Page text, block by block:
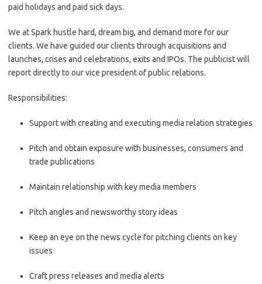
paid holidays and paid sick days.
We at Spark hustle hard, dream big, and demand more for our
clients. We have guided our clients through acquisitions and
launches, crises and celebrations, exits and IPOs. The publicist will
report directly to our vice president of public relations.
Responsibilities:
Support with creating and executing media relation strategies
Pitch and obtain exposure with businesses, consumers and
trade publications
Maintain relationship with key media members
Pitch angles and newsworthy story ideas
Keep an eye on the news cycle for pitching clients on key
issues
Craft press releases and media alerts